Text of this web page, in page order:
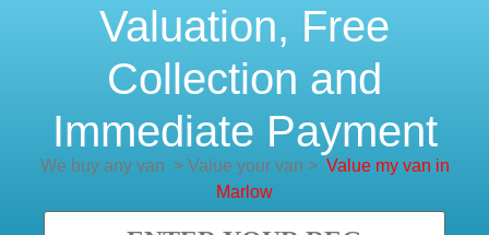
Valuation, Free
Collection and
Immediate Payment
We buy any van >Value your van > Value my van in
Marlow